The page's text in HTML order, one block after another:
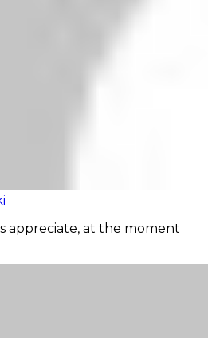
appreciate, at the moment